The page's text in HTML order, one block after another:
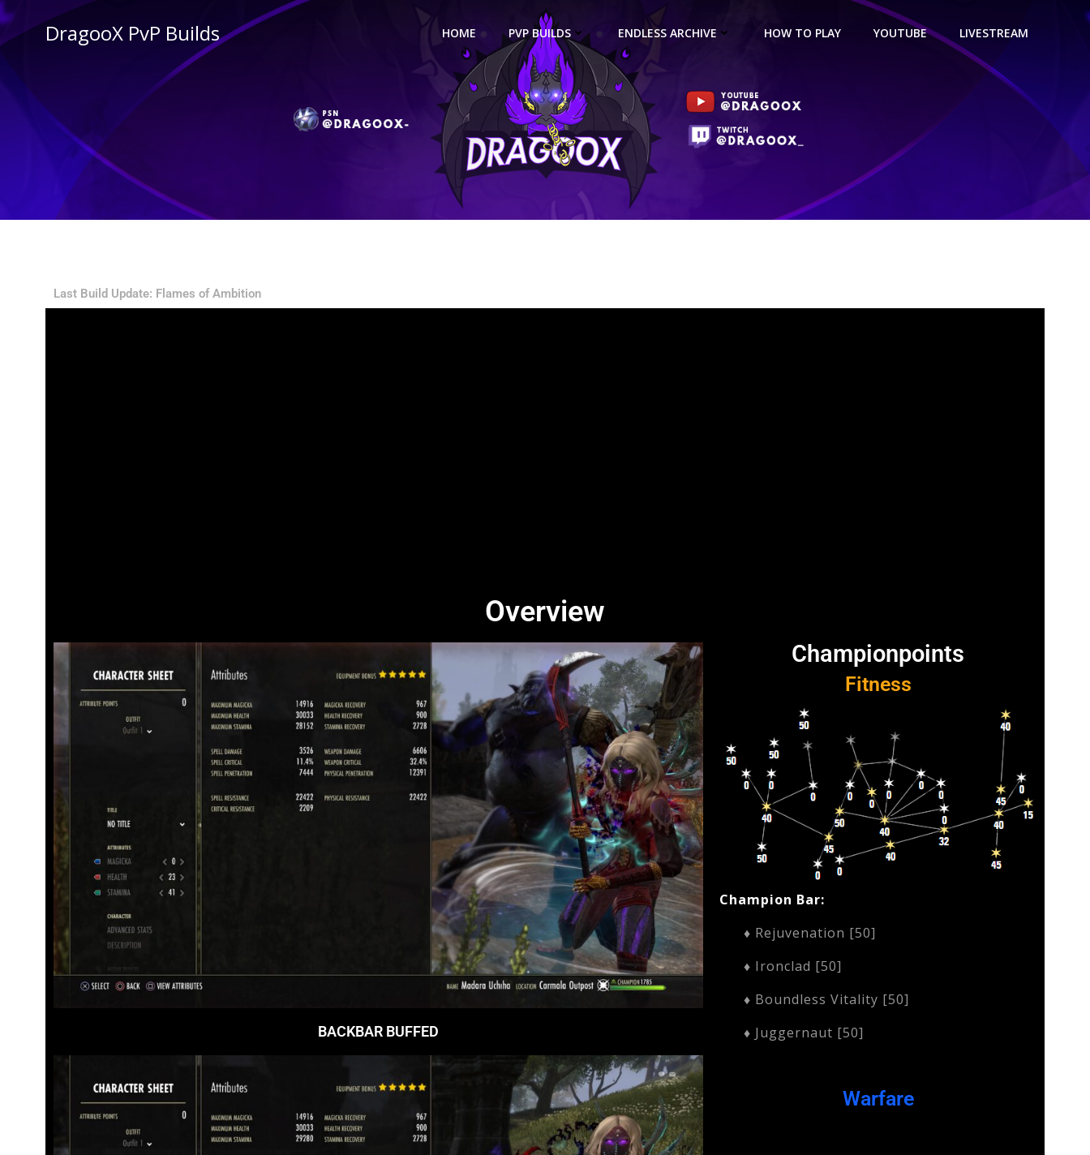
DragooX PvP Builds HOME PVP BUILDS ENDLESS ARCHIVE HOW TO PLAY YOUTUBE LIVESTREAM
Last Build Update: Flames of Ambition
Overview
BACKBAR BUFFED
Championpoints
Fitness
Champion Bar:
♦ Rejuvenation [50]
♦ Ironclad [50]
♦ Boundless Vitality [50]
♦ Juggernaut [50]
Warfare